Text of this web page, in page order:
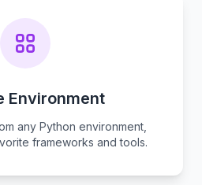
Environment
any Python environment,
frameworks and tools.